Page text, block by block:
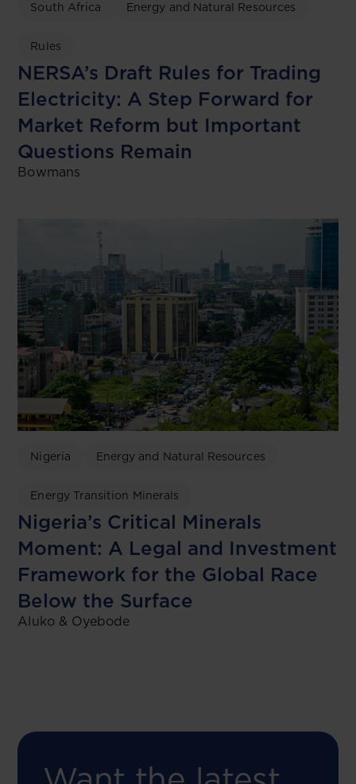
South Africa Energy and Natural Resources
Rules
NERSA’s Draft Rules for Trading
Electricity: A Step Forward for
Market Reform but Important
Questions Remain
Bowmans
Nigeria Energy and Natural Resources
Energy Transition Minerals
Nigeria’s Critical Minerals
Moment: A Legal and Investment
Framework for the Global Race
Below the Surface
Aluko & Oyebode